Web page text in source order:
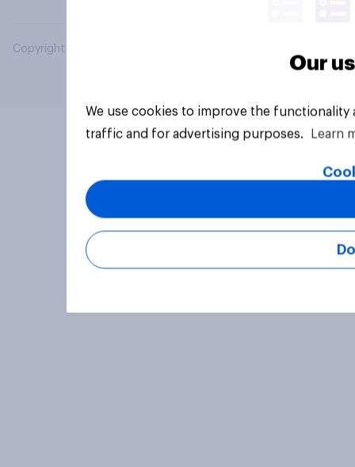
Copyright © 2026 YouGov PLC. All Rights Reserved.
Our
We use cookies to improve the
traffic and for advertising purposes.
Learn